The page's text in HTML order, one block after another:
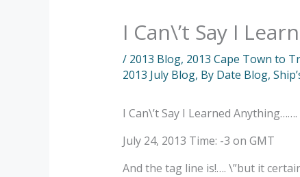
I Can\’t Say I
/ 2013 Blog, 2013 Cape Town to
2013 July Blog, By Date Blog,
I Can\’t Say I Learned Anything…….
July 24, 2013 Time: -3 on GMT
And the tag line is!…. \”but it